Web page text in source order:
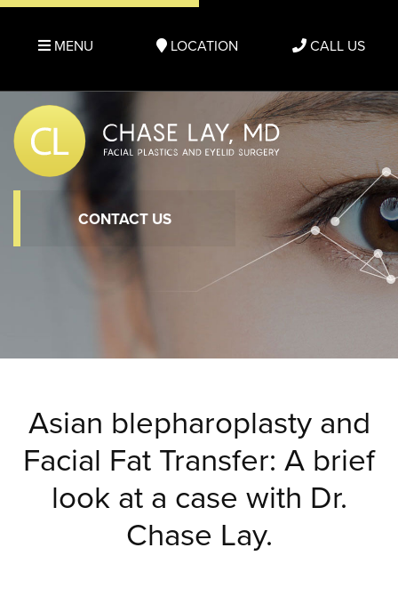
MENU LOCATION CALL US
CONTACT US
Asian blepharoplasty and
Facial Fat Transfer: A brief
look at a case with Dr.
Chase Lay.